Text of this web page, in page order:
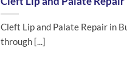
Cleft Lip and Palate Repair in
through [...]